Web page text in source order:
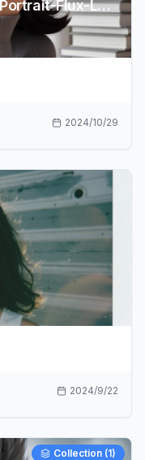
prithivMLmods/Castor-3D-Portrait-Flux-LoRA
2024/10/29
2024/9/22
Collection (1)